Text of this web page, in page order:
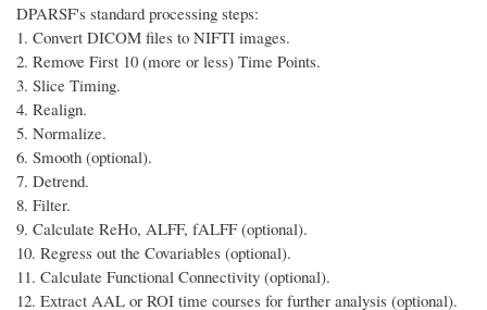
DPARSF's standard processing steps:
1. Convert DICOM files to NIFTI images.
2. Remove First 10 (more or less) Time Points.
3. Slice Timing.
4. Realign.
5. Normalize.
6. Smooth (optional).
7. Detrend.
8. Filter.
9. Calculate ReHo, ALFF, fALFF (optional).
10. Regress out the Covariables (optional).
11. Calculate Functional Connectivity (optional).
12. Extract AAL or ROI time courses for further analysis (optional).